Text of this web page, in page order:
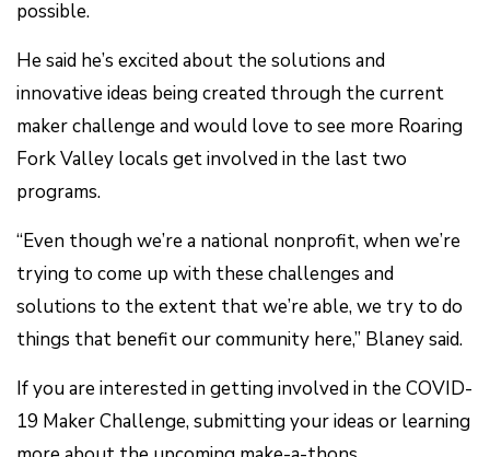
possible.
He said he’s excited about the solutions and
innovative ideas being created through the current
maker challenge and would love to see more Roaring
Fork Valley locals get involved in the last two
programs.
“Even though we’re a national nonprofit, when we’re
trying to come up with these challenges and
solutions to the extent that we’re able, we try to do
things that benefit our community here,” Blaney said.
If you are interested in getting involved in the COVID-
19 Maker Challenge, submitting your ideas or learning